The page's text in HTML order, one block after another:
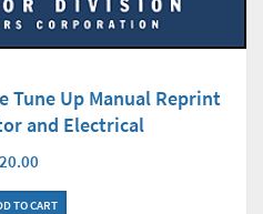
Tune Up Manual Reprint
and Electrical
TO CART